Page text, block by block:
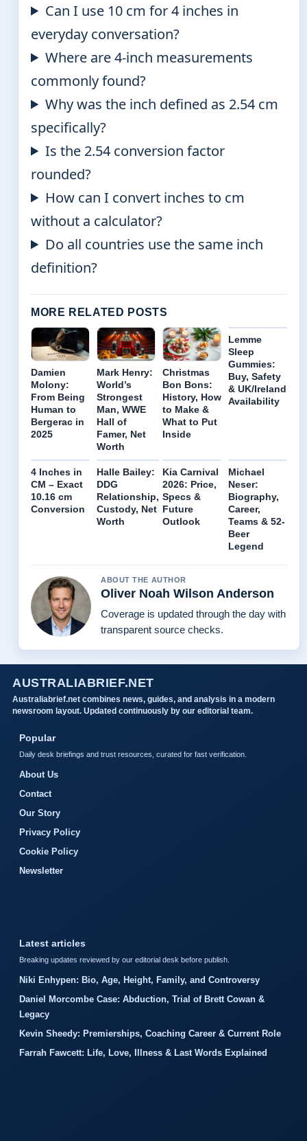
Can I use 10 cm for 4 inches in
everyday conversation?
Where are 4-inch measurements
commonly found?
Why was the inch defined as 2.54 cm
specifically?
Is the 2.54 conversion factor
rounded?
How can I convert inches to cm
without a calculator?
Do all countries use the same inch
definition?
MORE RELATED POSTS
Damien
Molony:
From Being
Human to
Bergerac in
2025
Mark Henry:
World’s
Strongest
Man, WWE
Hall of
Famer, Net
Worth
Christmas
Bon Bons:
History, How
to Make &
What to Put
Inside
Lemme
Sleep
Gummies:
Buy, Safety
& UK/Ireland
Availability
4 Inches in
CM – Exact
10.16 cm
Conversion
Halle Bailey:
DDG
Relationship,
Custody, Net
Worth
Kia Carnival
2026: Price,
Specs &
Future
Outlook
Michael
Neser:
Biography,
Career,
Teams & 52-
Beer
Legend
ABOUT THE AUTHOR
Oliver Noah Wilson Anderson
Coverage is updated through the day with
transparent source checks.
AUSTRALIABRIEF.NET
Australiabrief.net combines news, guides, and analysis in a modern
newsroom layout. Updated continuously by our editorial team.
Popular
Daily desk briefings and trust resources, curated for fast verification.
About Us
Contact
Our Story
Privacy Policy
Cookie Policy
Newsletter
Latest articles
Breaking updates reviewed by our editorial desk before publish.
Niki Enhypen: Bio, Age, Height, Family, and Controversy
Daniel Morcombe Case: Abduction, Trial of Brett Cowan &
Legacy
Kevin Sheedy: Premierships, Coaching Career & Current Role
Farrah Fawcett: Life, Love, Illness & Last Words Explained